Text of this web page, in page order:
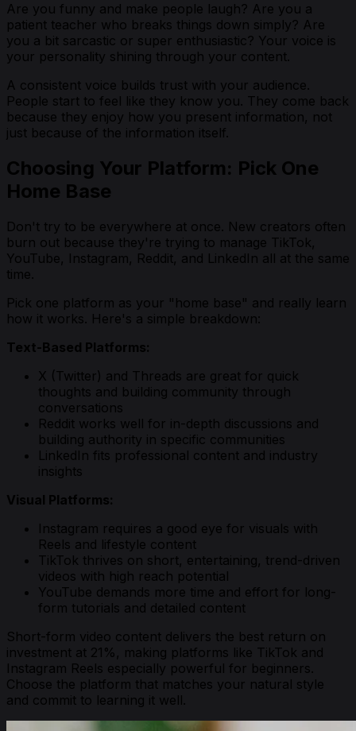
Are you funny and make people laugh? Are you a
patient teacher who breaks things down simply? Are
you a bit sarcastic or super enthusiastic? Your voice is
your personality shining through your content.
A consistent voice builds trust with your audience.
People start to feel like they know you. They come back
because they enjoy how you present information, not
just because of the information itself.
Choosing Your Platform: Pick One
Home Base
Don't try to be everywhere at once. New creators often
burn out because they're trying to manage TikTok,
YouTube, Instagram, Reddit, and LinkedIn all at the same
time.
Pick one platform as your "home base" and really learn
how it works. Here's a simple breakdown:
Text-Based Platforms:
X (Twitter) and Threads are great for quick
thoughts and building community through
conversations
Reddit works well for in-depth discussions and
building authority in specific communities
LinkedIn fits professional content and industry
insights
Visual Platforms:
Instagram requires a good eye for visuals with
Reels and lifestyle content
TikTok thrives on short, entertaining, trend-driven
videos with high reach potential
YouTube demands more time and effort for long-
form tutorials and detailed content
Short-form video content delivers the best return on
investment at 21%, making platforms like TikTok and
Instagram Reels especially powerful for beginners.
Choose the platform that matches your natural style
and commit to learning it well.